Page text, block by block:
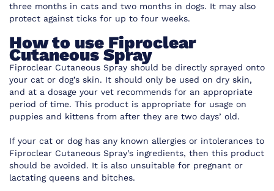
three months in cats and two months in dogs. It may also
protect against ticks for up to four weeks.
How to use Fiproclear
Cutaneous Spray
Fiproclear Cutaneous Spray should be directly sprayed onto
your cat or dog’s skin. It should only be used on dry skin,
and at a dosage your vet recommends for an appropriate
period of time. This product is appropriate for usage on
puppies and kittens from after they are two days’ old.
If your cat or dog has any known allergies or intolerances to
Fiproclear Cutaneous Spray’s ingredients, then this product
should be avoided. It is also unsuitable for pregnant or
lactating queens and bitches.